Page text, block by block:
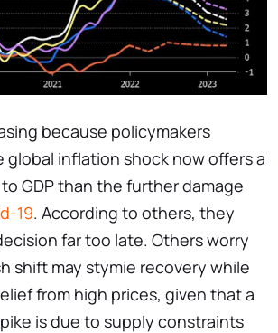
because policymakers
global inflation shock now offers a
GDP than the further damage
19. According to others, they
far too late. Others worry
shift may stymie recovery while
from high prices, given that a
is due to supply constraints